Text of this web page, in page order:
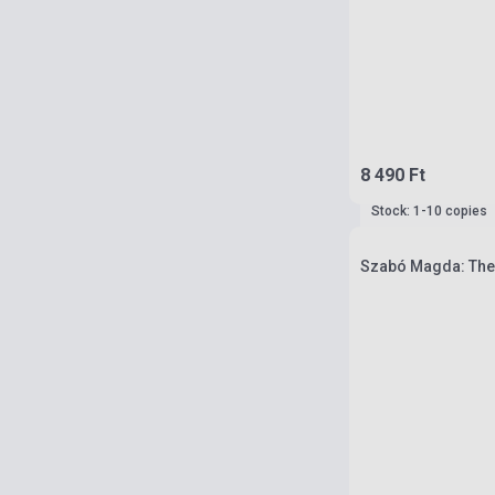
8 490 Ft
Stock: 1-10 copies
Szabó Magda: